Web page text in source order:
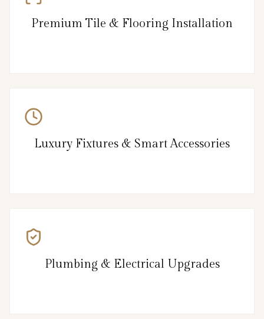
Premium Tile & Flooring Installation
Luxury Fixtures & Smart Accessories
Plumbing & Electrical Upgrades